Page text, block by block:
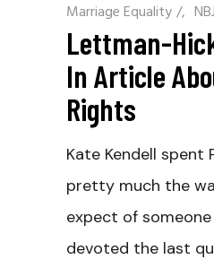
Marriage Equality/
Lettman-
In Article
Rights
Kate Kendell spent
pretty much the
expect of
devoted the last